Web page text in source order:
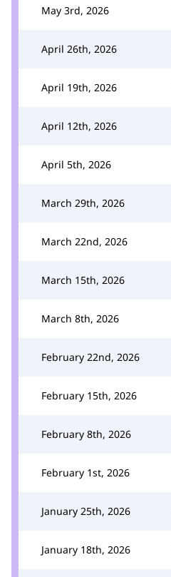
May 3rd, 2026
April 26th, 2026
April 19th, 2026
April 12th, 2026
April 5th, 2026
March 29th, 2026
March 22nd, 2026
March 15th, 2026
March 8th, 2026
February 22nd, 2026
February 15th, 2026
February 8th, 2026
February 1st, 2026
January 25th, 2026
January 18th, 2026